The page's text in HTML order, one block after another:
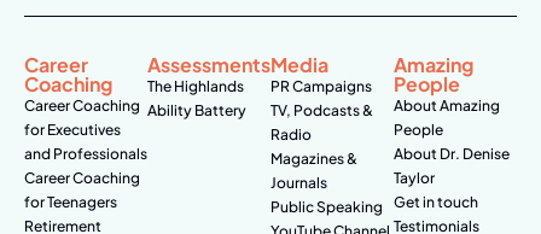
Career
Coaching
Career Coaching
for Executives
and Professionals
Career Coaching
for Teenagers
Retirement
Assessments
The Highlands
Ability Battery
Media
PR Campaigns
TV, Podcasts &
Radio
Magazines &
Journals
Public Speaking
Amazing
People
About Amazing
People
About Dr. Denise
Taylor
Get in touch
Testimonials